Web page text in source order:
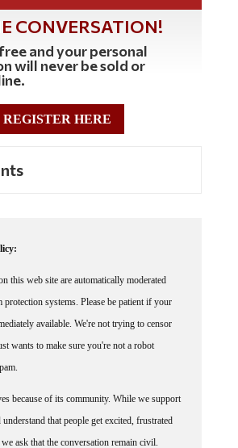
CONVERSATION!
and your personal
will never be sold or
REGISTER HERE
this web site are automatically moderated
protection systems. Please be patient if your
available. We're not trying to censor
wants to make sure you're not a robot
because of its community. While we support
that people get excited, frustrated
ask that the conversation remain civil.